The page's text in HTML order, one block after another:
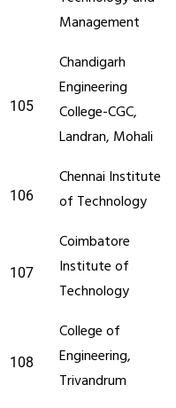
Management
105
Chandigarh
Engineering
College-CGC,
Landran, Mohali
106
Chennai Institute
of Technology
107
Coimbatore
Institute of
Technology
108
College of
Engineering,
Trivandrum